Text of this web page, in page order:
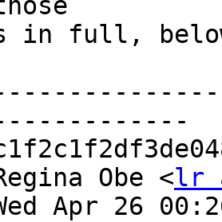
in full,
Obe <lr
Apr 26